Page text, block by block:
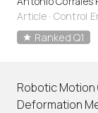
Article· Control
Ranked Q1
Robotic
Deformation